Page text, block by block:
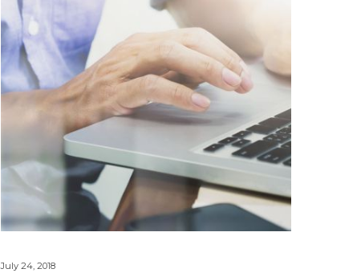
July 24, 2018